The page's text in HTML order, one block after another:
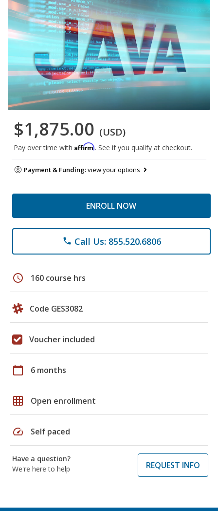
$1,875.00 (USD)
Pay over time with Affirm. See if you qualify at checkout.
Payment & Funding:view your options
ENROLL NOW
phone Call Us: 855.520.6806
schedule 160 course hrs
Code GES3082
Voucher included
calendar_today 6 months
grid_on Open enrollment
speed Self paced
Have a question?
We're here to help
REQUEST INFO